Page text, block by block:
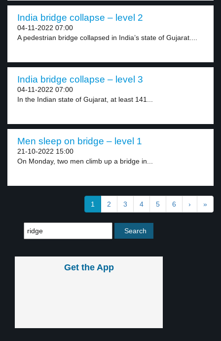
India bridge collapse – level 2
04-11-2022 07:00
A pedestrian bridge collapsed in India’s state of Gujarat....
India bridge collapse – level 3
04-11-2022 07:00
In the Indian state of Gujarat, at least 141...
Men sleep on bridge – level 1
21-10-2022 15:00
On Monday, two men climb up a bridge in...
1 2 3 4 5 6 › »
Get the App